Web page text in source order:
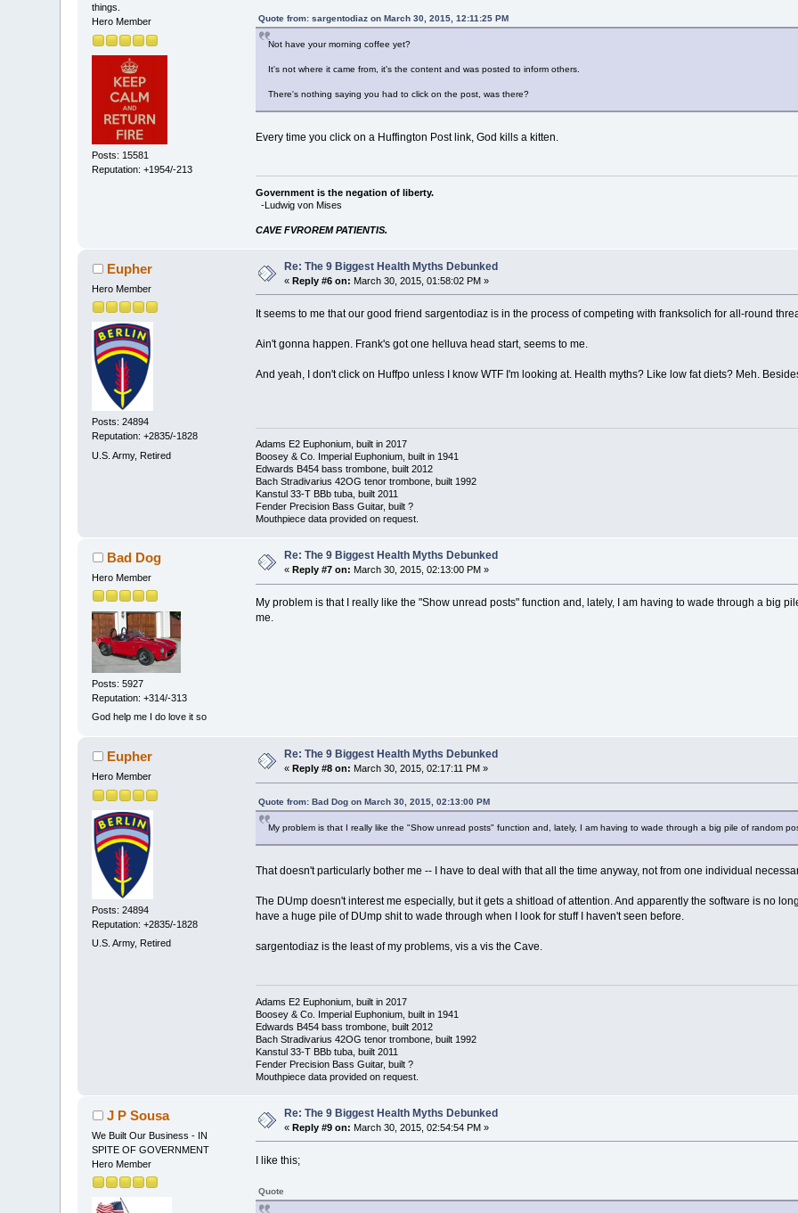
things.
Hero Member
Posts: 15581
Reputation: +1954/-213
Quote from: sargentodiaz on March 30, 2015, 12:11:25 PM
Not have your morning coffee yet?
It's not where it came from, it's the content and was posted to inform others.
There's nothing saying you had to click on the post, was there?
Every time you click on a Huffington Post link, God kills a kitten.
Government is the negation of liberty.
-Ludwig von Mises
CAVE FVROREM PATIENTIS.
Eupher
Hero Member
Posts: 24894
Reputation: +2835/-1828
U.S. Army, Retired
Re: The 9 Biggest Health Myths Debunked
«Reply #6 on: March 30, 2015, 01:58:02 PM »
It seems to me that our good friend sargentodiaz is in the process of competing with franksolich for all-round
Ain't gonna happen. Frank's got one helluva head start, seems to me.
And yeah, I don't click on Huffpo unless I know WTF I'm looking at. Health myths? Like low fat diets? Meh.
Adams E2 Euphonium, built in 2017
Boosey & Co. Imperial Euphonium, built in 1941
Edwards B454 bass trombone, built 2012
Bach Stradivarius 42OG tenor trombone, built 1992
Kanstul 33-T BBb tuba, built 2011
Fender Precision Bass Guitar, built ?
Mouthpiece data provided on request.
Bad Dog
Hero Member
Posts: 5927
Reputation: +314/-313
God help me I do love it so
Re: The 9 Biggest Health Myths Debunked
« Reply #7 on: March 30, 2015, 02:13:00 PM »
My problem is that I really like the "Show unread posts" function and, lately, I am having to wade through a big
me.
Eupher
Hero Member
Posts: 24894
Reputation: +2835/-1828
U.S. Army, Retired
Re: The 9 Biggest Health Myths Debunked
« Reply #8 on: March 30, 2015, 02:17:11 PM »
Quote from: Bad Dog on March 30, 2015, 02:13:00 PM
My problem is that I really like the "Show unread posts" function and, lately, I am having to wade through a big pile of random
That doesn't particularly bother me -- I have to deal with that all the time anyway, not from one individual
The DUmp doesn't interest me especially, but it gets a shitload of attention. And apparently the software is no
have a huge pile of DUmp shit to wade through when I look for stuff I haven't seen before.
sargentodiaz is the least of my problems, vis a vis the Cave.
Adams E2 Euphonium, built in 2017
Boosey & Co. Imperial Euphonium, built in 1941
Edwards B454 bass trombone, built 2012
Bach Stradivarius 42OG tenor trombone, built 1992
Kanstul 33-T BBb tuba, built 2011
Fender Precision Bass Guitar, built ?
Mouthpiece data provided on request.
J P Sousa
We Built Our Business - IN
SPITE OF GOVERNMENT
Hero Member
Re: The 9 Biggest Health Myths Debunked
«Reply #9 on: March 30, 2015, 02:54:54 PM »
I like this;
Quote